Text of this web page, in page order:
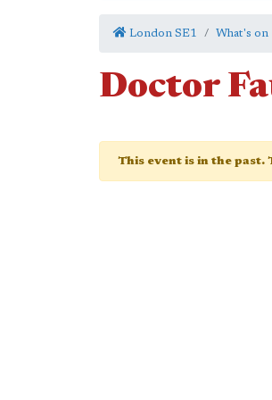
London SE1 What's on
Doctor
This event is in the past.